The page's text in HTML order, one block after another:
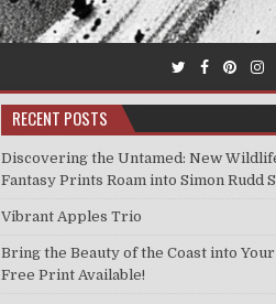
RECENT POSTS
Discovering the Untamed: New
Fantasy Prints Roam into Simon Rudd
Vibrant Apples Trio
Bring the Beauty of the Coast into
Free Print Available!